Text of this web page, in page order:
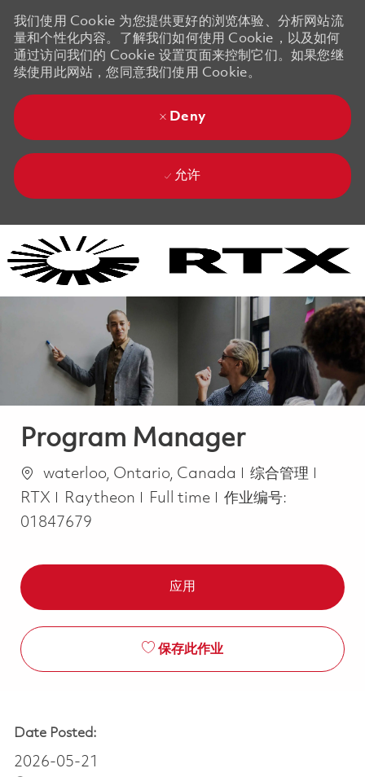
我们使用 Cookie 为您提供更好的浏览体验、分析网站流
量和个性化内容。了解我们如何使用 Cookie，以及如何
通过访问我们的 Cookie 设置页面来控制它们。如果您继
续使用此网站，您同意我们使用 Cookie。
Deny
允许
Program Manager
位置waterloo, Ontario, Canada 类别
综合管理
RTX
Raytheon Job Type
Full time
作业编号:
01847679
应用
保存此作业
Date Posted:
2026-05-21